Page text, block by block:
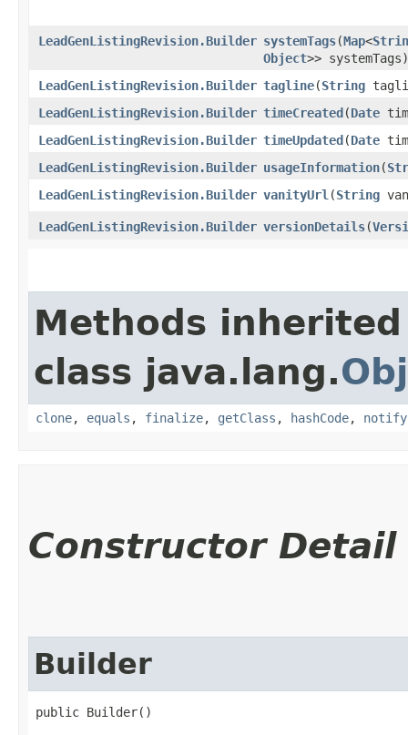
LeadGenListingRevision.Builder systemTags​(Map<
Object>> systemTags)
LeadGenListingRevision.Builder tagline​(String
LeadGenListingRevision.Builder timeCreated​(Date
LeadGenListingRevision.Builder timeUpdated​(Date
LeadGenListingRevision.Builder usageInformation​(
LeadGenListingRevision.Builder vanityUrl ​(String
LeadGenListingRevision.Builder versionDetails​(
Methods
class java.lang.
clone, equals , finalize, getClass , hashCode, notify
Constructor Detail
Builder
public Builder()